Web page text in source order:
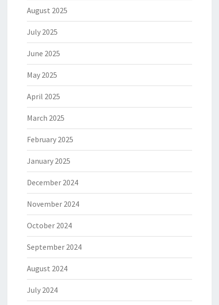
August 2025
July 2025
June 2025
May 2025
April 2025
March 2025
February 2025
January 2025
December 2024
November 2024
October 2024
September 2024
August 2024
July 2024